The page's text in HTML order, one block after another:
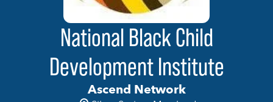
National Black Child
Development Institute
Ascend Network